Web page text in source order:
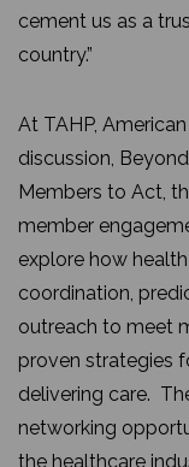
cement us as a
country.”
At TAHP,
discussion,
Members to Act,
member
explore how
coordination,
outreach to meet
proven strategies
delivering care.
networking
the healthcare